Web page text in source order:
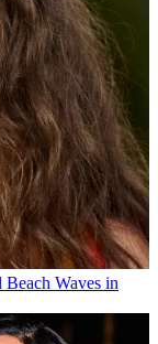
Beach Waves in